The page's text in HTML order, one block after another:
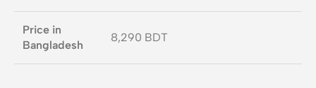
Price in
Bangladesh
8,290 BDT